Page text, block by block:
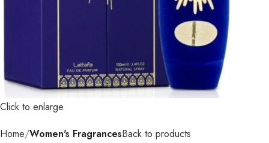
Click to enlarge
Home Women's FragrancesBack to products